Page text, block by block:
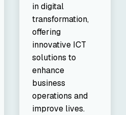
in digital
transformation,
offering
innovative ICT
solutions to
enhance
business
operations and
improve lives.